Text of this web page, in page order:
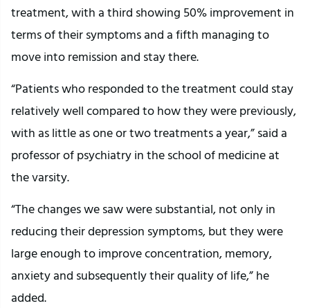
treatment, with a third showing 50% improvement in
terms of their symptoms and a fifth managing to
move into remission and stay there.
“Patients who responded to the treatment could stay
relatively well compared to how they were previously,
with as little as one or two treatments a year,” said a
professor of psychiatry in the school of medicine at
the varsity.
“The changes we saw were substantial, not only in
reducing their depression symptoms, but they were
large enough to improve concentration, memory,
anxiety and subsequently their quality of life,” he
added.